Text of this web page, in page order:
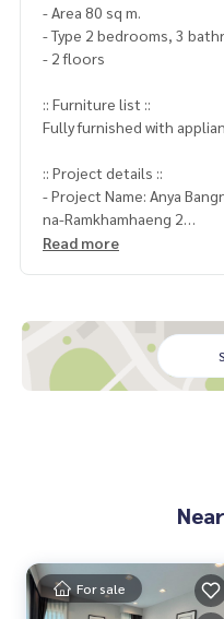
- Area 80 sq m.
- Type 2 bedrooms, 3
- 2 floors
:: Furniture list ::
Fully furnished with
:: Project details ::
- Project Name: Anya
na-Ramkhamhaeng 2
Project : Anya Bangna-
Bathroom : 3
Rental : 65,000 THB/
rental conditions
• 2 months insurance, 1
• Minimum 1 year contract
Read more
For sale